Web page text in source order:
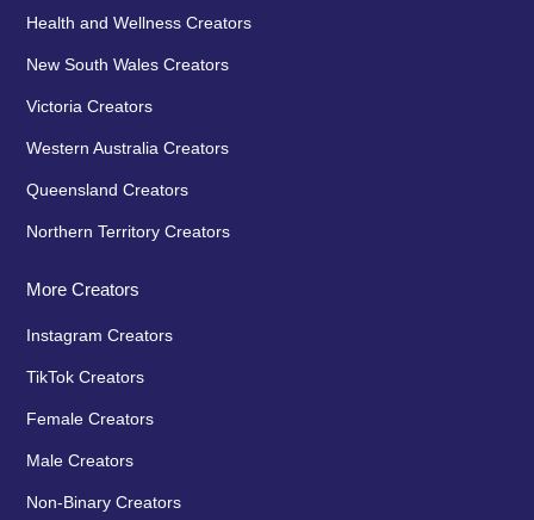
Health and Wellness Creators
New South Wales Creators
Victoria Creators
Western Australia Creators
Queensland Creators
Northern Territory Creators
More Creators
Instagram Creators
TikTok Creators
Female Creators
Male Creators
Non-Binary Creators